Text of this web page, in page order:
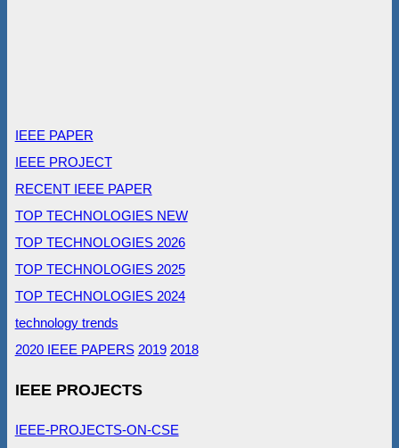
IEEE PAPER
IEEE PROJECT
RECENT IEEE PAPER
TOP TECHNOLOGIES NEW
TOP TECHNOLOGIES 2026
TOP TECHNOLOGIES 2025
TOP TECHNOLOGIES 2024
technology trends
2020 IEEE PAPERS 2019 2018
IEEE PROJECTS
IEEE-PROJECTS-ON-CSE